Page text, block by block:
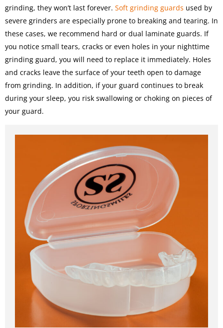
grinding, they won’t last forever. Soft grinding guards used by
severe grinders are especially prone to breaking and tearing. In
these cases, we recommend hard or dual laminate guards. If
you notice small tears, cracks or even holes in your nighttime
grinding guard, you will need to replace it immediately. Holes
and cracks leave the surface of your teeth open to damage
from grinding. In addition, if your guard continues to break
during your sleep, you risk swallowing or choking on pieces of
your guard.